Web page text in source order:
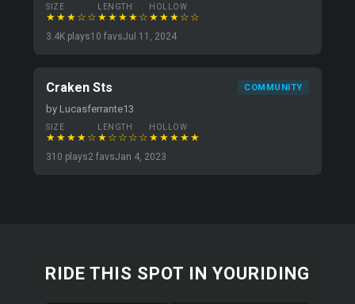
SIZE
★★★☆☆
LENGTH
★★★★☆
HOLLOW
★★★☆☆
3.4K plays10 favsJul 11, 2024
Craken Sts COMMUNITY
by Lucasferrante13
SIZE
★★★★☆
LENGTH
★☆☆☆☆
HOLLOW
★★★★★
310 plays2 favsJan 4, 2023
RIDE THIS SPOT IN YOURIDING